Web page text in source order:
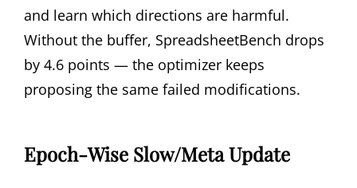
and learn which directions are harmful.
Without the buffer, SpreadsheetBench drops
by 4.6 points — the optimizer keeps
proposing the same failed modifications.
Epoch-Wise Slow/Meta Update